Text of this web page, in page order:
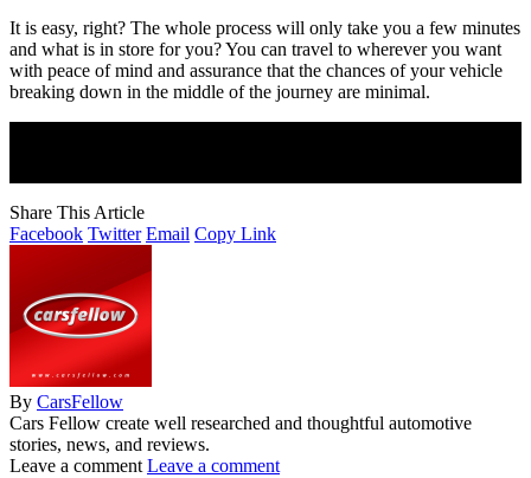
It is easy, right? The whole process will only take you a few minutes
and what is in store for you? You can travel to wherever you want
with peace of mind and assurance that the chances of your vehicle
breaking down in the middle of the journey are minimal.
Share This Article
Facebook Twitter Email Copy Link
By CarsFellow
Cars Fellow create well researched and thoughtful automotive
stories, news, and reviews.
Leave a comment Leave a comment